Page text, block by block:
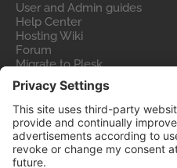
User and Admin guides
Help Center
Hosting Wiki
Forum
Migrate to Plesk
Contact Us
Legal
Privacy Policy
Imprint
Legal